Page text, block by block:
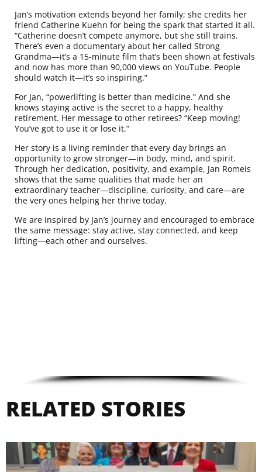
Jan’s motivation extends beyond her family; she credits her
friend Catherine Kuehn for being the spark that started it all.
“Catherine doesn’t compete anymore, but she still trains.
There’s even a documentary about her called Strong
Grandma—it’s a 15-minute film that’s been shown at festivals
and now has more than 90,000 views on YouTube. People
should watch it—it’s so inspiring.”
For Jan, “powerlifting is better than medicine.” And she
knows staying active is the secret to a happy, healthy
retirement. Her message to other retirees? “Keep moving!
You’ve got to use it or lose it.”
Her story is a living reminder that every day brings an
opportunity to grow stronger—in body, mind, and spirit.
Through her dedication, positivity, and example, Jan Romeis
shows that the same qualities that made her an
extraordinary teacher—discipline, curiosity, and care—are
the very ones helping her thrive today.
We are inspired by Jan’s journey and encouraged to embrace
the same message: stay active, stay connected, and keep
lifting—each other and ourselves.
RELATED STORIES